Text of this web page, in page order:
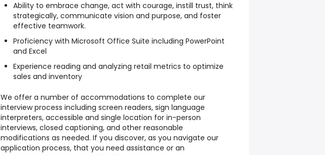
Ability to embrace change, act with courage, instill trust, think
strategically, communicate vision and purpose, and foster
effective teamwork.
Proficiency with Microsoft Office Suite including PowerPoint
and Excel
Experience reading and analyzing retail metrics to optimize
sales and inventory
We offer a number of accommodations to complete our
interview process including screen readers, sign language
interpreters, accessible and single location for in-person
interviews, closed captioning, and other reasonable
modifications as needed. If you discover, as you navigate our
application process, that you need assistance or an